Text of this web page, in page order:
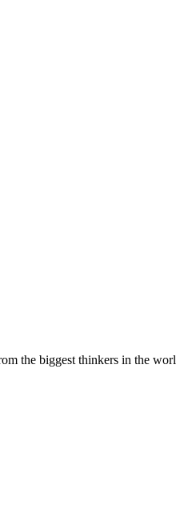
the biggest thinkers in the